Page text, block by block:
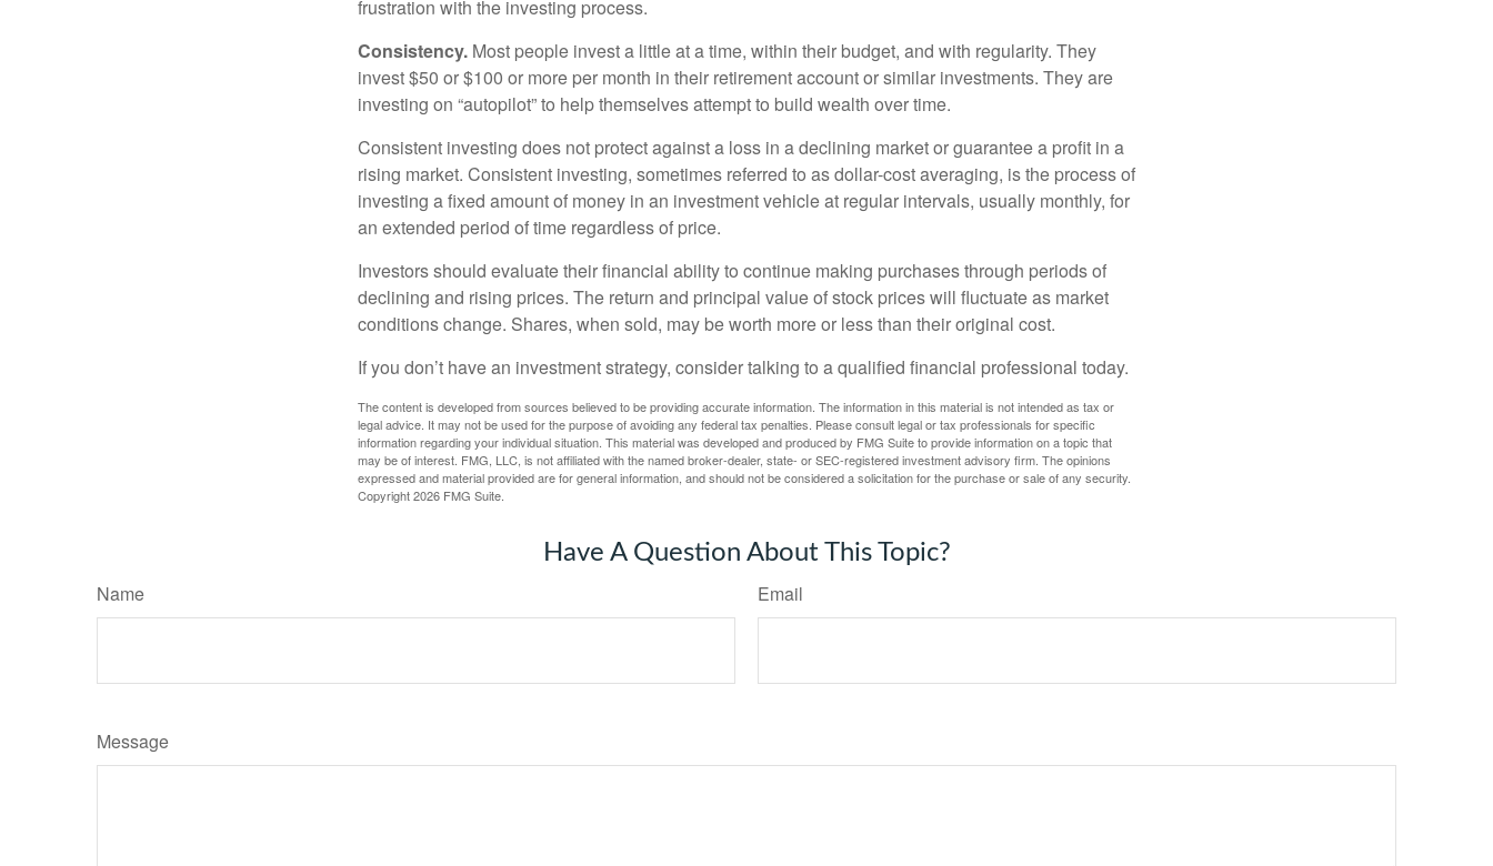
frustration with the investing process.
Consistency. Most people invest a little at a time, within their budget, and with regularity. They
invest $50 or $100 or more per month in their retirement account or similar investments. They are
investing on “autopilot” to help themselves attempt to build wealth over time.
Consistent investing does not protect against a loss in a declining market or guarantee a profit in a
rising market. Consistent investing, sometimes referred to as dollar-cost averaging, is the process of
investing a fixed amount of money in an investment vehicle at regular intervals, usually monthly, for
an extended period of time regardless of price.
Investors should evaluate their financial ability to continue making purchases through periods of
declining and rising prices. The return and principal value of stock prices will fluctuate as market
conditions change. Shares, when sold, may be worth more or less than their original cost.
If you don’t have an investment strategy, consider talking to a qualified financial professional today.
The content is developed from sources believed to be providing accurate information. The information in this material is not intended as tax or
legal advice. It may not be used for the purpose of avoiding any federal tax penalties. Please consult legal or tax professionals for specific
information regarding your individual situation. This material was developed and produced by FMG Suite to provide information on a topic that
may be of interest. FMG, LLC, is not affiliated with the named broker-dealer, state- or SEC-registered investment advisory firm. The opinions
expressed and material provided are for general information, and should not be considered a solicitation for the purchase or sale of any security.
Copyright2026 FMG Suite.
Have A Question About This Topic?
Name Email
Message